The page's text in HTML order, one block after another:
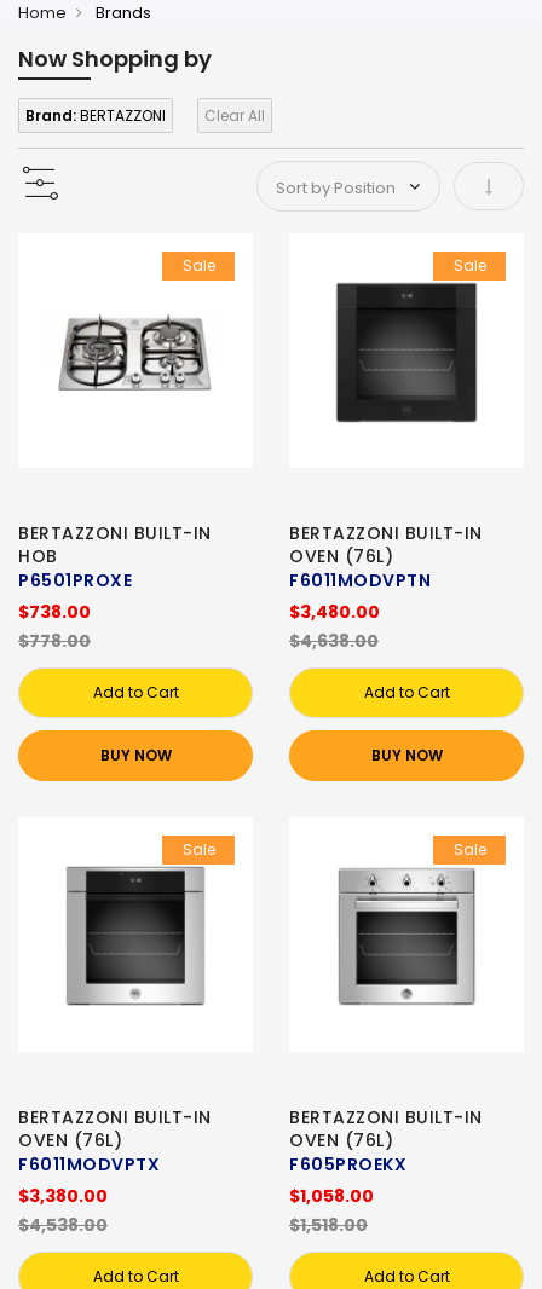
Home Brands
Now Shopping by
Brand:BERTAZZONI Clear All
Set
Sale
BERTAZZONI BUILT-IN
HOB
P6501PROXE
$738.00
$778.00
Add to Cart
BUY NOW
Sale
BERTAZZONI BUILT-IN
OVEN (76L)
F6011MODVPTN
$3,480.00
$4,638.00
Add to Cart
BUY NOW
Sale
BERTAZZONI BUILT-IN
OVEN (76L)
F6011MODVPTX
$3,380.00
$4,538.00
Add to Cart
Sale
BERTAZZONI BUILT-IN
OVEN (76L)
F605PROEKX
$1,058.00
$1,518.00
Add to Cart